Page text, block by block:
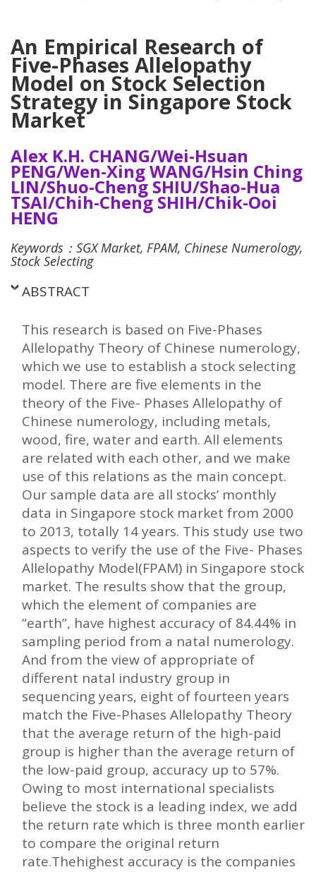
An Empirical Research of
Five-Phases Allelopathy
Model on Stock Selection
Strategy in Singapore Stock
Market
Alex K.H. CHANG/Wei-Hsuan
PENG/Wen-Xing WANG/Hsin Ching
LIN/Shuo-Cheng SHIU/Shao-Hua
TSAI/Chih-Cheng SHIH/Chik-Ooi
HENG
Keywords：SGX Market, FPAM, Chinese Numerology,
Stock Selecting
ABSTRACT
This research is based on Five-Phases
Allelopathy Theory of Chinese numerology,
which we use to establish a stock selecting
model. There are five elements in the
theory of the Five- Phases Allelopathy of
Chinese numerology, including metals,
wood, fire, water and earth. All elements
are related with each other, and we make
use of this relations as the main concept.
Our sample data are all stocks’ monthly
data in Singapore stock market from 2000
to 2013, totally 14 years. This study use two
aspects to verify the use of the Five- Phases
Allelopathy Model(FPAM) in Singapore stock
market. The results show that the group,
which the element of companies are
“earth”, have highest accuracy of 84.44% in
sampling period from a natal numerology.
And from the view of appropriate of
different natal industry group in
sequencing years, eight of fourteen years
match the Five-Phases Allelopathy Theory
that the average return of the high-paid
group is higher than the average return of
the low-paid group, accuracy up to 57%.
Owing to most international specialists
believe the stock is a leading index, we add
the return rate which is three month earlier
to compare the original return
rate.Thehighest accuracy is the companies